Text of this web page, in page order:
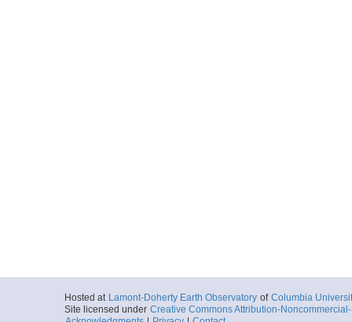
Hosted at Lamont-Doherty Earth Observatory of Columbia
Site licensed under Creative Commons Attribution-